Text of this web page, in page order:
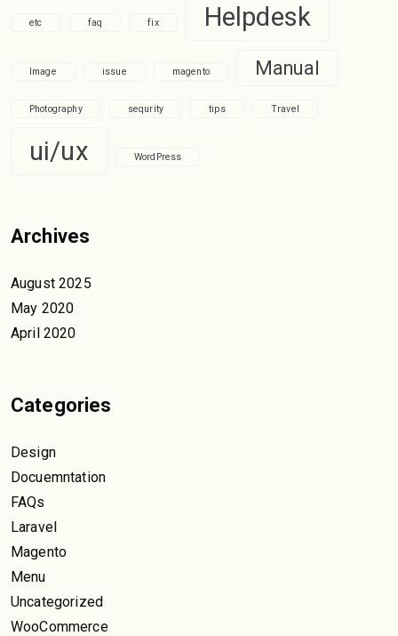
etc faq fix Helpdesk
Image issue magento Manual
Photography sequrity tips Travel
ui/ux WordPress
Archives
August 2025
May 2020
April 2020
Categories
Design
Docuemntation
FAQs
Laravel
Magento
Menu
Uncategorized
WooCommerce